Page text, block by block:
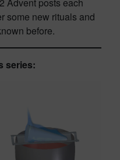
some new rituals and
before.
series: